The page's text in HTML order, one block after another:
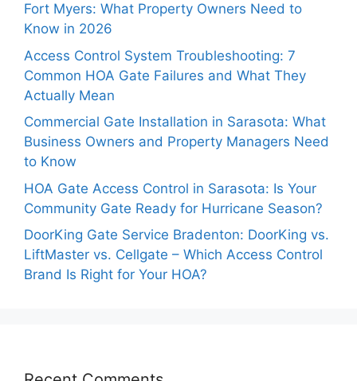
Fort Myers: What Property Owners Need to
Know in 2026
Access Control System Troubleshooting: 7
Common HOA Gate Failures and What They
Actually Mean
Commercial Gate Installation in Sarasota: What
Business Owners and Property Managers Need
to Know
HOA Gate Access Control in Sarasota: Is Your
Community Gate Ready for Hurricane Season?
DoorKing Gate Service Bradenton: DoorKing vs.
LiftMaster vs. Cellgate – Which Access Control
Brand Is Right for Your HOA?